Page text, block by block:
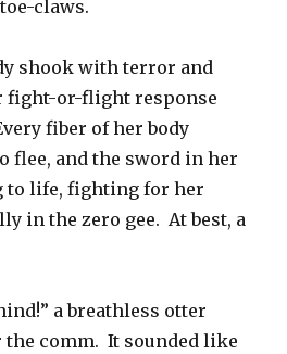
claws.
shook with terror and
fight-or-flight response
fiber of her body
flee, and the sword in her
to life, fighting for her
in the zero gee. At best, a
a breathless otter
the comm. It sounded like